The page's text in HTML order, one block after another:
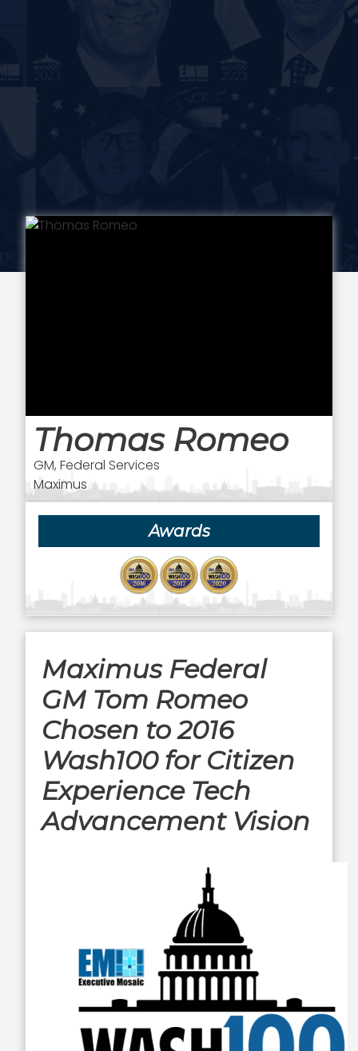
Thomas Romeo
GM, Federal Services
Maximus
Awards
Maximus Federal
GM Tom Romeo
Chosen to 2016
Wash100 for Citizen
Experience Tech
Advancement Vision